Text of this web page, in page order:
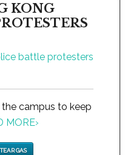
KONG
campus to keep
MORE›
TEAR GAS